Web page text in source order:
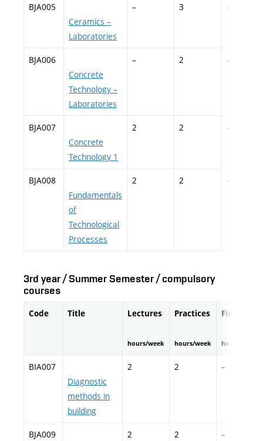
BJA005
Ceramics –
Laboratories
– 3 –
BJA006
Concrete
Technology –
Laboratories
– 2 –
BJA007
Concrete
Technology 1
2 2 –
BJA008
Fundamentals
of
Technological
Processes
2 2 –
3rd year / Summer Semester / compulsory
courses
Code Title Lectures
hours/week
Practices
hours/week
Fieldwork
hours/
BIA007
Diagnostic
methods in
building
2 2 –
BJA009
2 2 –